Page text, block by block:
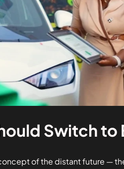
Switch to
of the distant future —